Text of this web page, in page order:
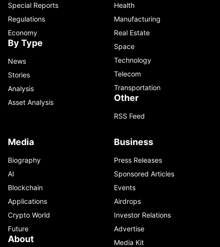
Special Reports
Regulations
Economy
By Type
News
Stories
Analysis
Asset Analysis
Health
Manufacturing
Real Estate
Space
Technology
Telecom
Transportation
Other
RSS Feed
Media
Biography
AI
Blockchain
Applications
Crypto World
Future
About
Business
Press Releases
Sponsored Articles
Events
Airdrops
Investor Relations
Advertise
Media Kit